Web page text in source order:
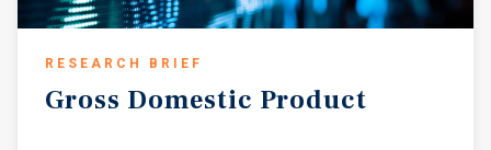
RESEARCH BRIEF
Gross Domestic Product